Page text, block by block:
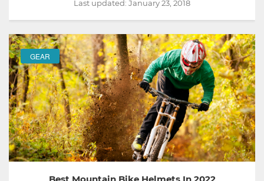
Last updated: January 23, 2018
GEAR